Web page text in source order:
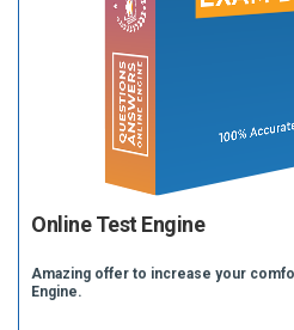
Online Test Engine
Amazing offer to increase your
Engine.